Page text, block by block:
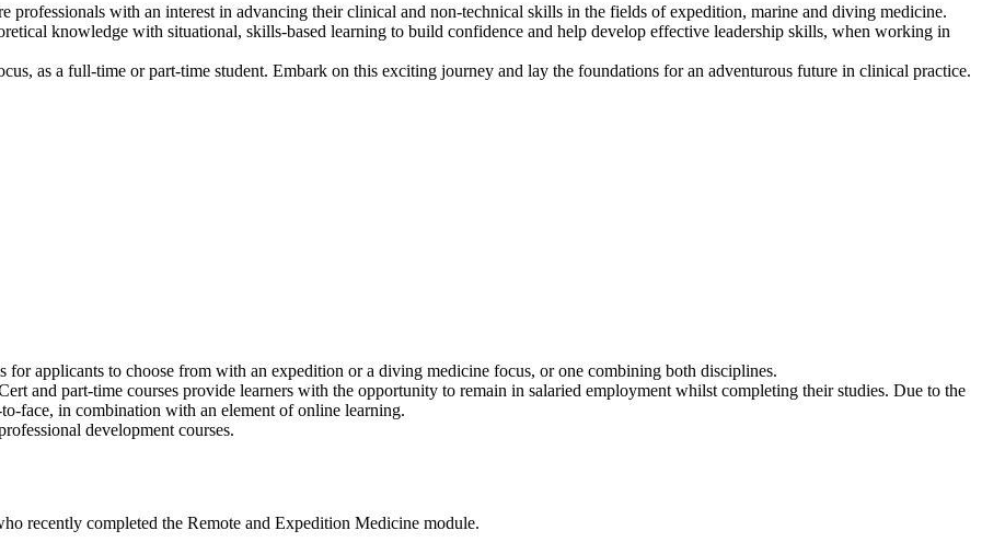
professionals with an interest in advancing their clinical and non-technical skills in the fields of expedition, marine and diving medicine.
knowledge with situational, skills-based learning to build confidence and help develop effective leadership skills, when working in
as a full-time or part-time student. Embark on this exciting journey and lay the foundations for an adventurous future in clinical practice.
applicants to choose from with an expedition or a diving medicine focus, or one combining both disciplines.
and part-time courses provide learners with the opportunity to remain in salaried employment whilst completing their studies. Due to the
face, in combination with an element of online learning.
development courses.
recently completed the Remote and Expedition Medicine module.